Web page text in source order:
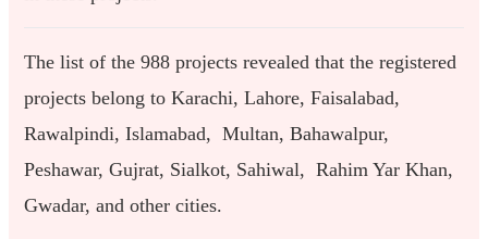
The list of the 988 projects revealed that the registered
projects belong to Karachi, Lahore, Faisalabad,
Rawalpindi, Islamabad, Multan, Bahawalpur,
Peshawar, Gujrat, Sialkot, Sahiwal, Rahim Yar Khan,
Gwadar, and other cities.